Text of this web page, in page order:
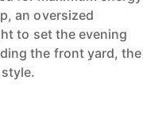
an oversized
to set the evening
the front yard, the